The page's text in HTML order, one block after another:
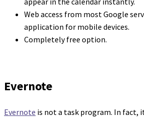
Web access from most Google
application for mobile devices.
Completely free option.
Evernote
Evernote is not a task program. In fact,